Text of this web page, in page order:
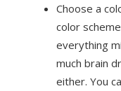
Choose a
color
everything
much brain
either. You